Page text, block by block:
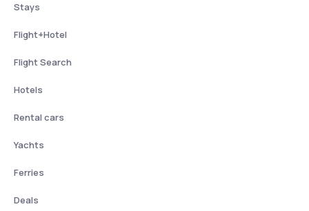
Stays
Flight+Hotel
Flight Search
Hotels
Rental cars
Yachts
Ferries
Deals